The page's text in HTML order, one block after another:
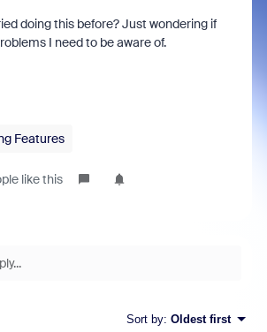
doing this before? Just wondering if
I need to be aware of.
Features
like this
Sort by: Oldest first